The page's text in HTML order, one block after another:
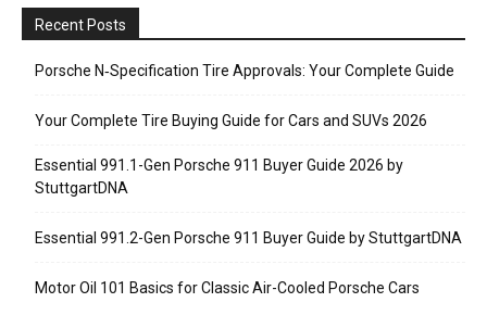
Recent Posts
Porsche N‑Specification Tire Approvals: Your Complete Guide
Your Complete Tire Buying Guide for Cars and SUVs 2026
Essential 991.1-Gen Porsche 911 Buyer Guide 2026 by
StuttgartDNA
Essential 991.2-Gen Porsche 911 Buyer Guide by StuttgartDNA
Motor Oil 101 Basics for Classic Air-Cooled Porsche Cars